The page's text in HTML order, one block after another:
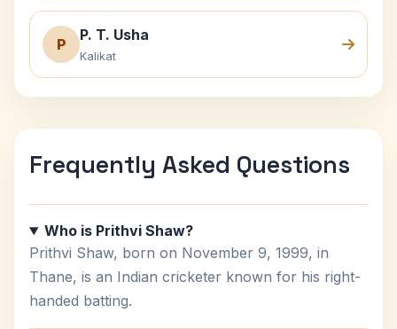
P
P. T. Usha
Kalikat
Frequently Asked Questions
Who is Prithvi Shaw?
Prithvi Shaw, born on November 9, 1999, in
Thane, is an Indian cricketer known for his right-
handed batting.